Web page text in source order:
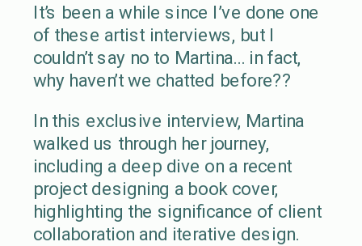
It’s been a while since I’ve done one
of these artist interviews, but I
couldn’t say no to Martina… in fact,
why haven’t we chatted before??
In this exclusive interview, Martina
walked us through her journey,
including a deep dive on a recent
project designing a book cover,
highlighting the significance of client
collaboration and iterative design.